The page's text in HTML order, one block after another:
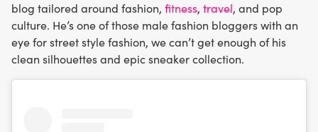
blog tailored around fashion, fitness, travel, and pop
culture. He’s one of those male fashion bloggers with an
eye for street style fashion, we can’t get enough of his
clean silhouettes and epic sneaker collection.